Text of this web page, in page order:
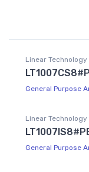
Linear Technology
General Purpose
Linear Technology
General Purpose